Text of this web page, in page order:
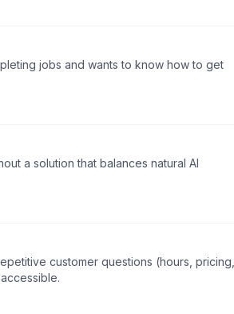
jobs and wants to know how to get
a solution that balances natural AI
customer questions (hours, pricing,